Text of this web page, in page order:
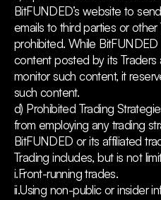
BitFUNDED’s website to
emails to third parties or
prohibited. While
content posted by its
monitor such content, it
such content.
d) Prohibited Trading
from employing any trading
BitFUNDED or its affiliated
Trading includes, but is not
i.Front-running trades.
ii.Using non-public or insider